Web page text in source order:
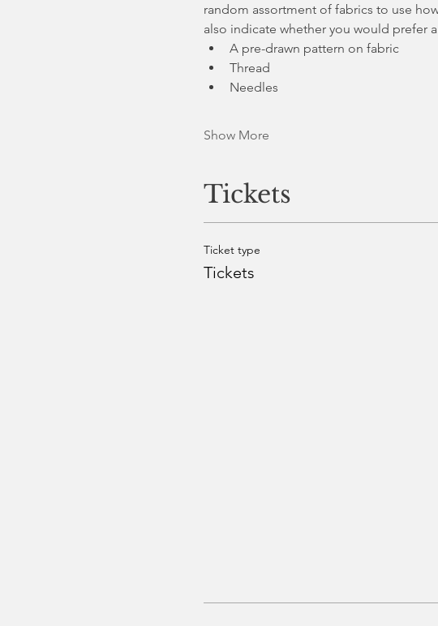
random assortment of fabrics to use
also indicate whether you would prefer
A pre-drawn pattern on fabric
Thread
Needles
Show More
Tickets
Ticket type
Tickets